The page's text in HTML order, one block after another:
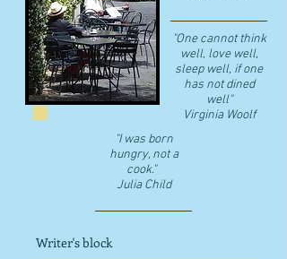
"One cannot think
well, love well,
sleep well, if one
has not dined
well"
​Virginia Woolf
"I was born
hungry, not a
cook."
Julia Child
Writer's block